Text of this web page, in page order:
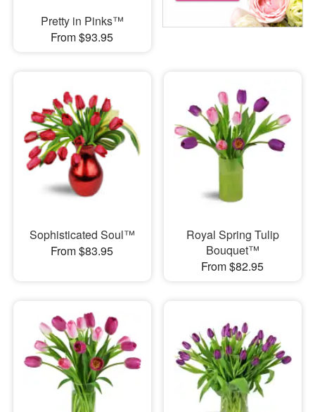
Pretty in Pinks™
From $93.95
Sophisticated Soul™
From $83.95
Royal Spring Tulip
Bouquet™
From $82.95